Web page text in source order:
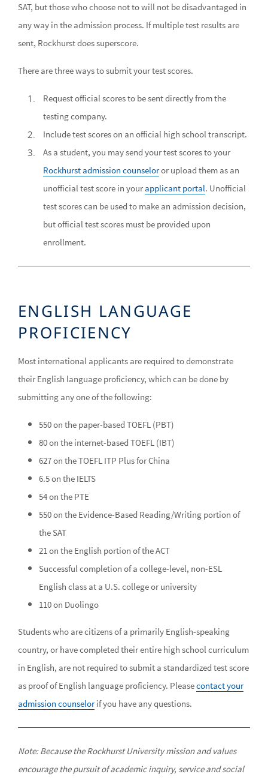
SAT, but those who choose not to will not be disadvantaged in
any way in the admission process. If multiple test results are
sent, Rockhurst does superscore.
There are three ways to submit your test scores.
Request official scores to be sent directly from the
testing company.
Include test scores on an official high school transcript.
As a student, you may send your test scores to your
Rockhurst admission counseloror upload them as an
unofficial test score in your applicant portal. Unofficial
test scores can be used to make an admission decision,
but official test scores must be provided upon
enrollment.
ENGLISH LANGUAGE
PROFICIENCY
Most international applicants are required to demonstrate
their English language proficiency, which can be done by
submitting any one of the following:
550 on the paper-based TOEFL (PBT)
80 on the internet-based TOEFL (IBT)
627 on the TOEFL ITP Plus for China
6.5 on the IELTS
54 on the PTE
550 on the Evidence-Based Reading/Writing portion of
the SAT
21 on the English portion of the ACT
Successful completion of a college-level, non-ESL
English class at a U.S. college or university
110 on Duolingo
Students who are citizens of a primarily English-speaking
country, or have completed their entire high school curriculum
in English, are not required to submit a standardized test score
as proof of English language proficiency. Pleasecontact your
admission counselorif you have any questions.
Note: Because the Rockhurst University mission and values
encourage the pursuit of academic inquiry, service and social